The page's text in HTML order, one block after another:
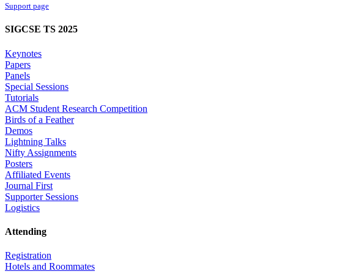
Support page
SIGCSE TS 2025
Keynotes
Papers
Panels
Special Sessions
Tutorials
ACM Student Research Competition
Birds of a Feather
Demos
Lightning Talks
Nifty Assignments
Posters
Affiliated Events
Journal First
Supporter Sessions
Logistics
Attending
Registration
Hotels and Roommates